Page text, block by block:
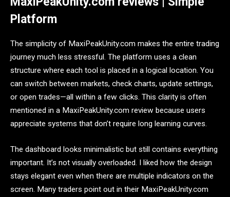
Platform
The simplicity of MaxiPeakUnity.com makes the entire trading
journey much less stressful. The platform uses a clean
structure where each tool is placed in a logical location. You
can switch between markets, check charts, update settings,
or open trades—all within a few clicks. This clarity is often
mentioned in a MaxiPeakUnity.com review because users
appreciate systems that don’t require long learning curves.
The dashboard looks minimalistic but still contains everything
important. It’s not visually overloaded. I liked how the design
stays elegant even when there are multiple indicators on the
screen. Many traders point out in their MaxiPeakUnity.com